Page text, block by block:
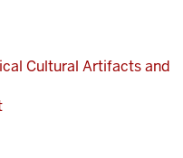
Cultural Artifacts and